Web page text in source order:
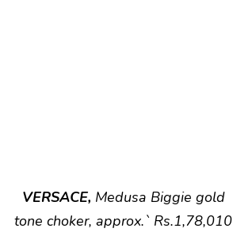
VERSACE, Medusa Biggie gold
tone choker, approx.` Rs.1,78,010